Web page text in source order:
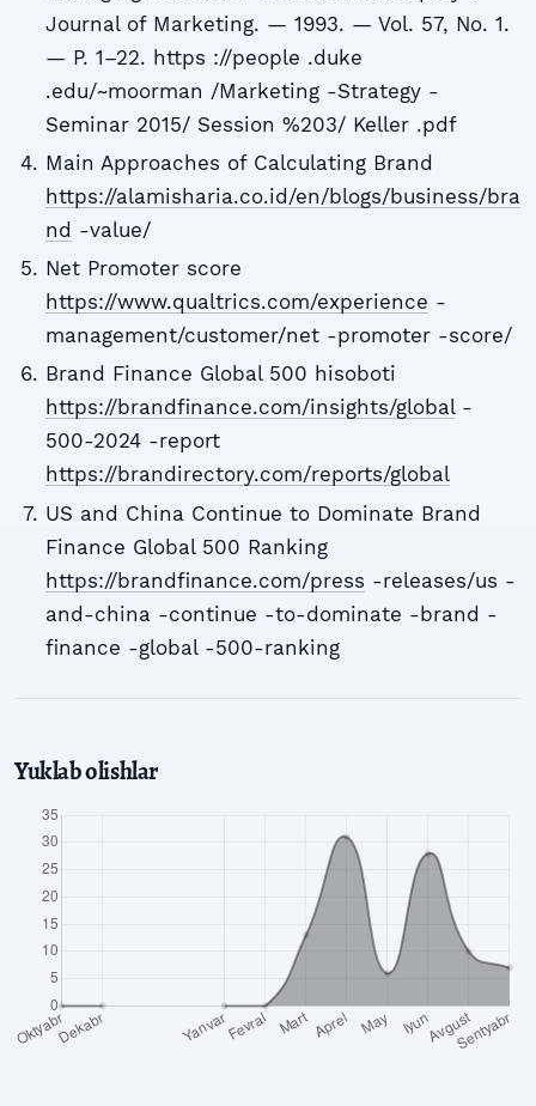
Journal of Marketing. — 1993. — Vol. 57, No. 1.
— P. 1–22. https ://people .duke
.edu/~moorman /Marketing -Strategy -
Seminar 2015/ Session %203/ Keller .pdf
Main Approaches of Calculating Brand
https://alamisharia.co.id/en/blogs/business/bra
nd -value/
Net Promoter score
https://www.qualtrics.com/experience -
management/customer/net -promoter -score/
Brand Finance Global 500 hisoboti
https://brandfinance.com/insights/global-
500-2024 -report
https://brandirectory.com/reports/global
US and China Continue to Dominate Brand
Finance Global 500 Ranking
https://brandfinance.com/press -releases/us -
and-china -continue -to-dominate -brand -
finance -global -500-ranking
Yuklab olishlar